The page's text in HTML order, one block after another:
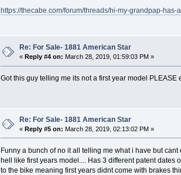
https://thecabe.com/forum/threads/hi-my-grandpap-
Re: For Sale- 1881 American Star
« Reply #4 on: March 28, 2019, 01:59:03 PM »
Got this guy telling me its not a first year model
Re: For Sale- 1881 American Star
«Reply #5 on: March 28, 2019, 02:13:02 PM »
Funny a bunch of no it all telling me what i have but
hell like first years model.... Has 3 different patent
to the bike meaning first years didnt come with brakes